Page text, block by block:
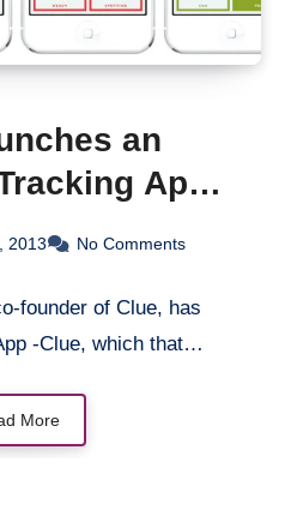
an
App
a Woman’s
2013 No Comments
founder of Clue, has
-Clue, which that…
More